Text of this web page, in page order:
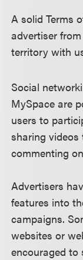
A solid Terms
advertiser
territory with
Social
MySpace are
users to
sharing
commenting
Advertisers
features into
campaigns.
websites or
encouraged